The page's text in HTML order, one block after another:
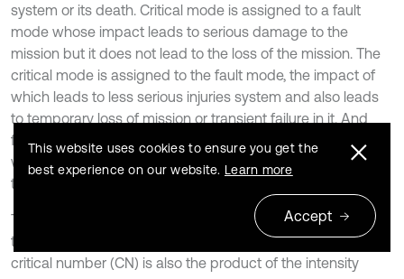
system or its death. Critical mode is assigned to a fault
mode whose impact leads to serious damage to the
mission but it does not lead to the loss of the mission. The
critical mode is assigned to the fault mode, the impact of
which leads to less serious injuries system and also leads
to temporary loss of mission or transient failure in it. And
finally, the ignorable mode is assigned to the fault mode,
which does not have a serious impact on the damage to
the system, but will still need to be repaired [20].
The probability number (PN) is also between 1 and 4, and
the number 4 is for the most probable mode of failure. The
critical number (CN) is also the product of the intensity
This website uses cookies to ensure you get the
best experience on our website. Learn more
Accept